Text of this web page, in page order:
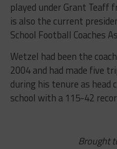
played under Grant Teaff
is also the current
School Football Coaches
Wetzel had been the
2004 and had made five
during his tenure as head
school with a 115-42
Brought